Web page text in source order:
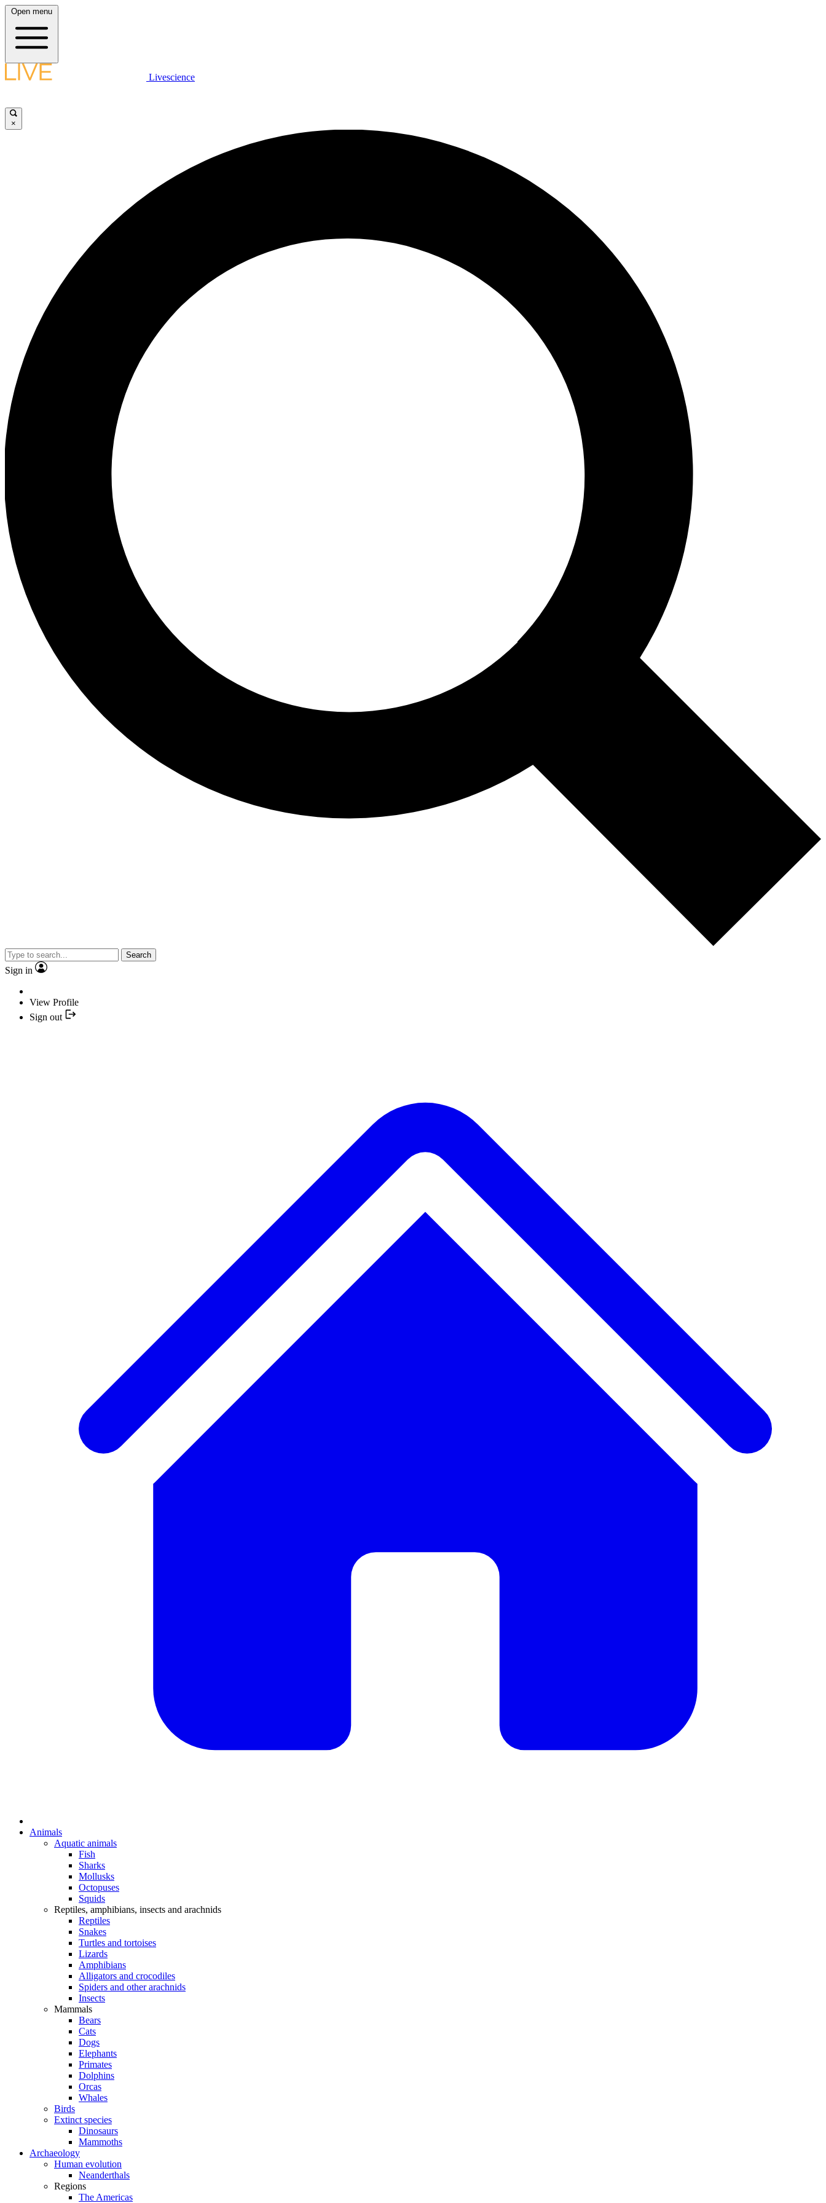
Open menu
Livescience
×
Search
Sign in
View Profile
Sign out
Animals
Aquatic animals
Fish
Sharks
Mollusks
Octopuses
Squids
Reptiles, amphibians, insects and arachnids
Reptiles
Snakes
Turtles and tortoises
Lizards
Amphibians
Alligators and crocodiles
Spiders and other arachnids
Insects
Mammals
Bears
Cats
Dogs
Elephants
Primates
Dolphins
Orcas
Whales
Birds
Extinct species
Dinosaurs
Mammoths
Archaeology
Human evolution
Neanderthals
Regions
The Americas